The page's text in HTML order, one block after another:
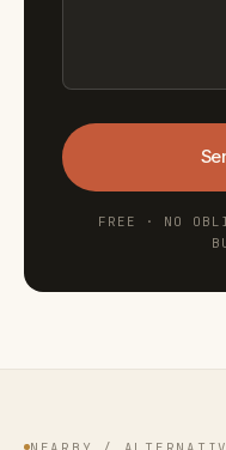
FREE · NO